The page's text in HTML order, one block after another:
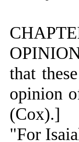
that
opinion
(Cox).]
"For